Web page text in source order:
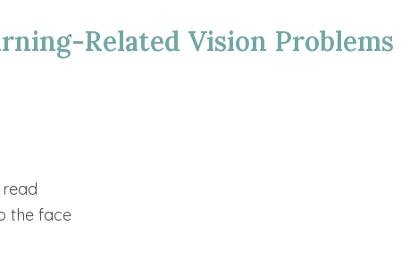
Related Vision Problems
the face